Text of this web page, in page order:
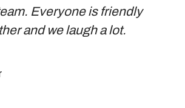
Everyone is friendly
and we laugh a lot.